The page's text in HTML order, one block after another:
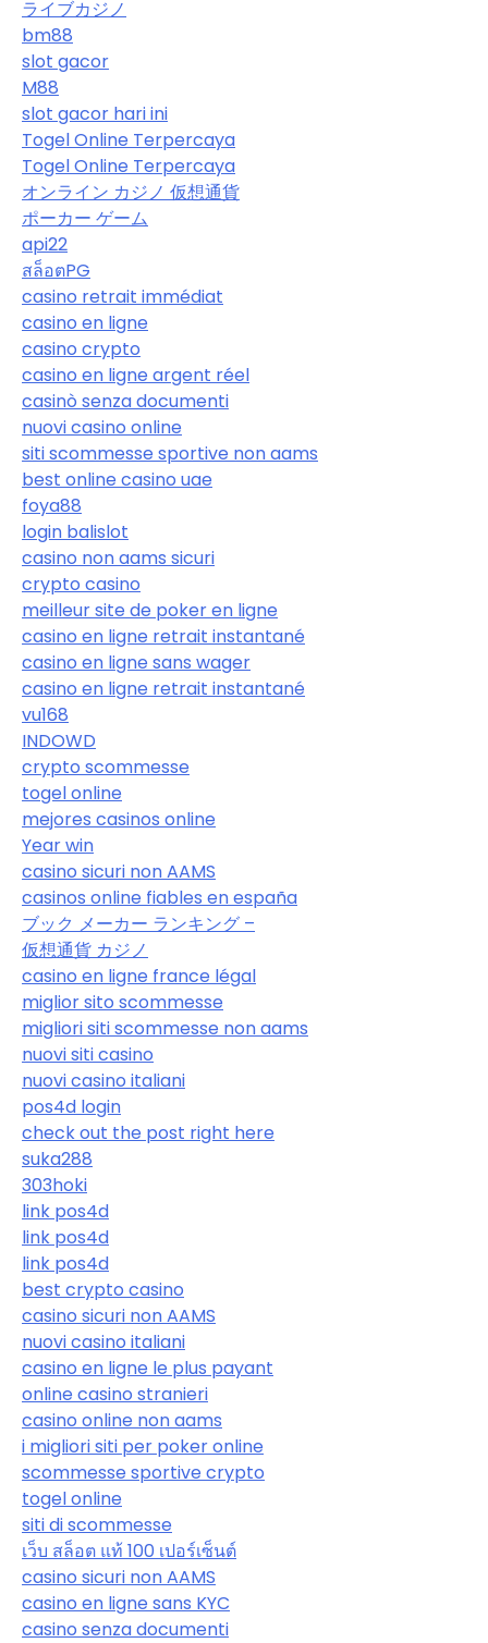
ライブカジノ
bm88
slot gacor
M88
slot gacor hari ini
Togel Online Terpercaya
Togel Online Terpercaya
オンライン カジノ 仮想通貨
ポーカー ゲーム
api22
สล็อตPG
casino retrait immédiat
casino en ligne
casino crypto
casino en ligne argent réel
casinò senza documenti
nuovi casino online
siti scommesse sportive non aams
best online casino uae
foya88
login balislot
casino non aams sicuri
crypto casino
meilleur site de poker en ligne
casino en ligne retrait instantané
casino en ligne sans wager
casino en ligne retrait instantané
vu168
INDOWD
crypto scommesse
togel online
mejores casinos online
Year win
casino sicuri non AAMS
casinos online fiables en españa
ブック メーカー ランキング –
仮想通貨 カジノ
casino en ligne france légal
miglior sito scommesse
migliori siti scommesse non aams
nuovi siti casino
nuovi casino italiani
pos4d login
check out the post right here
suka288
303hoki
link pos4d
link pos4d
link pos4d
best crypto casino
casino sicuri non AAMS
nuovi casino italiani
casino en ligne le plus payant
online casino stranieri
casino online non aams
i migliori siti per poker online
scommesse sportive crypto
togel online
siti di scommesse
เว็บ สล็อต แท้ 100 เปอร์เซ็นต์
casino sicuri non AAMS
casino en ligne sans KYC
casino senza documenti